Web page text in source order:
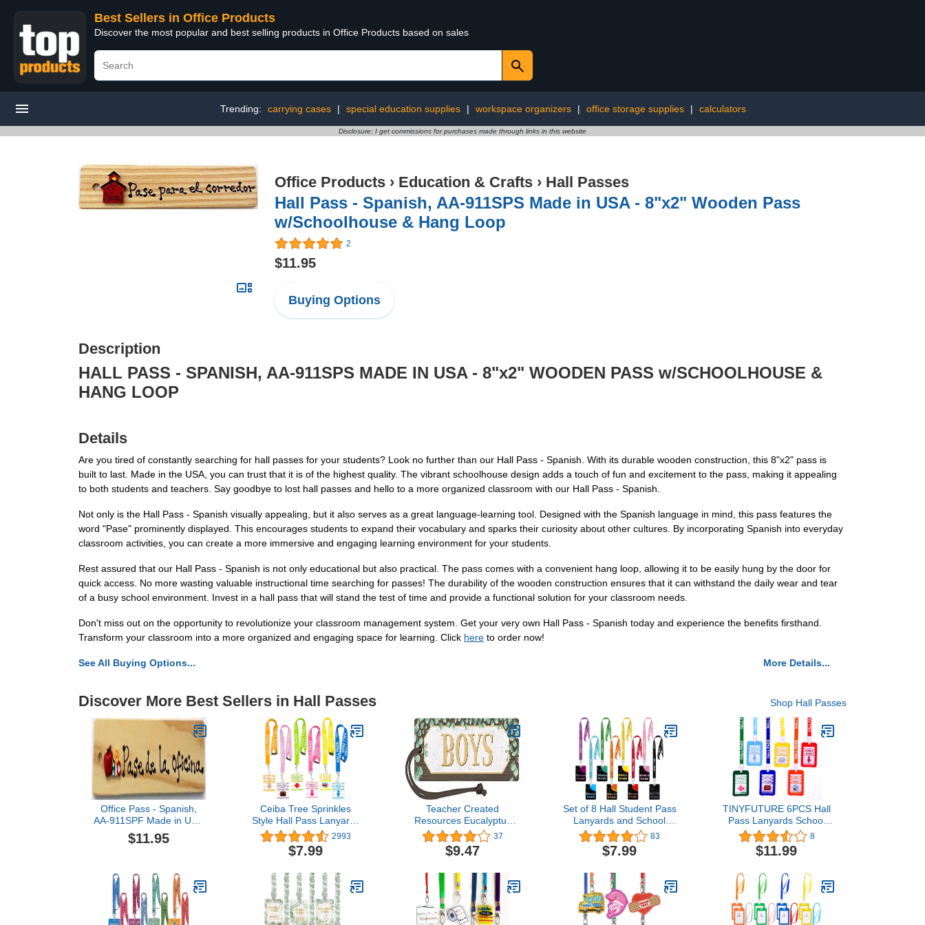
Best Sellers in Office Products
Discover the most popular and best selling products in Office Products based on sales
Trending: carrying cases | special education supplies | workspace organizers | office storage supplies | calculators
Disclosure: I get commissions for purchases made through links in this website
Office Products › Education & Crafts › Hall Passes
Hall Pass - Spanish, AA-911SPS Made in USA - 8"x2" Wooden Pass
w/Schoolhouse & Hang Loop
2
$11.95
Buying Options
Description
HALL PASS - SPANISH, AA-911SPS MADE IN USA - 8"x2" WOODEN PASS w/SCHOOLHOUSE &
HANG LOOP
Details
Are you tired of constantly searching for hall passes for your students? Look no further than our Hall Pass - Spanish. With its durable wooden construction, this 8"x2" pass is
built to last. Made in the USA, you can trust that it is of the highest quality. The vibrant schoolhouse design adds a touch of fun and excitement to the pass, making it appealing
to both students and teachers. Say goodbye to lost hall passes and hello to a more organized classroom with our Hall Pass - Spanish.
Not only is the Hall Pass - Spanish visually appealing, but it also serves as a great language-learning tool. Designed with the Spanish language in mind, this pass features the
word "Pase" prominently displayed. This encourages students to expand their vocabulary and sparks their curiosity about other cultures. By incorporating Spanish into everyday
classroom activities, you can create a more immersive and engaging learning environment for your students.
Rest assured that our Hall Pass - Spanish is not only educational but also practical. The pass comes with a convenient hang loop, allowing it to be easily hung by the door for
quick access. No more wasting valuable instructional time searching for passes! The durability of the wooden construction ensures that it can withstand the daily wear and tear
of a busy school environment. Invest in a hall pass that will stand the test of time and provide a functional solution for your classroom needs.
Don't miss out on the opportunity to revolutionize your classroom management system. Get your very own Hall Pass - Spanish today and experience the benefits firsthand.
Transform your classroom into a more organized and engaging space for learning. Click here to order now!
See All Buying Options... More Details...
Discover More Best Sellers in Hall Passes Shop Hall Passes
Office Pass - Spanish,
AA-911SPF Made in USA
- 8"x2" Wooden Pass
w/Hang Loop
$11.95
Ceiba Tree Sprinkles
Style Hall Pass Lanyards
– Set of 6 (Hall, Office,
Library, Nurse, Boy & Girl)
with Breakaway Buckle for
Office Supplies
2993
$7.99
Teacher Created
Resources Eucalyptus
Magnetic Boys Pass
(TCR77475)
37
$9.47
Set of 8 Hall Student Pass
Lanyards and School
Passes Bright Color Hard
Plastic School Passes for
School Supplies Teachers’
83
$7.99
TINYFUTURE 6PCS Hall
Pass Lanyards School
Passes Set Unbreakable
PVC for Teachers and
Classroom Supplies, Hall
Nurse Library Office
8
$11.99